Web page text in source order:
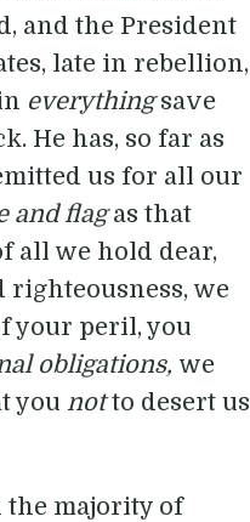
and the President
late in rebellion,
everythingsave
He has, so far as
us for all our
and flagas that
all we hold dear,
righteousness, we
your peril, you
obligations, we
you notto desert us
the majority of